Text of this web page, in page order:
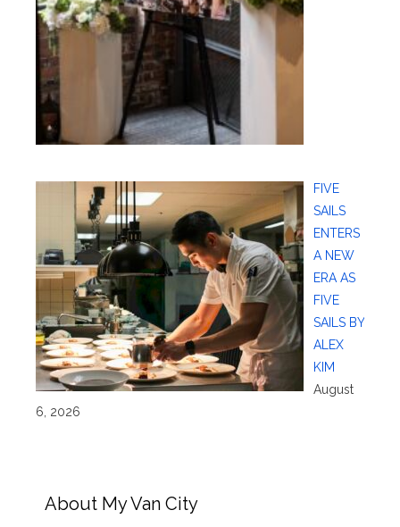
FIVE
SAILS
ENTERS
A NEW
ERA AS
FIVE
SAILS BY
ALEX
KIM
August
6, 2026
About My Van City